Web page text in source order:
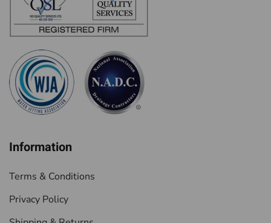
Information
Terms & Conditions
Privacy Policy